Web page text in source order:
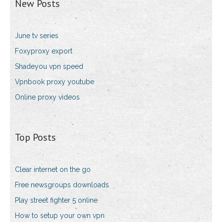
New Posts
June tv series
Foxyproxy export
Shadeyou vpn speed
Vpnbook proxy youtube
Online proxy videos
Top Posts
Clear internet on the go
Free newsgroups downloads
Play street fighter 5 online
How to setup your own vpn